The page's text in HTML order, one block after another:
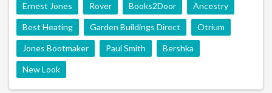
Ernest Jones Rover Books2Door Ancestry
Best Heating Garden Buildings Direct Otrium
Jones Bootmaker Paul Smith Bershka
New Look